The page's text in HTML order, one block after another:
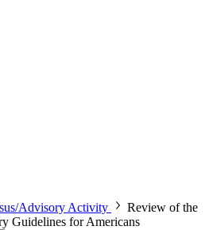
Advisory Activity
Review of the
Guidelines for Americans